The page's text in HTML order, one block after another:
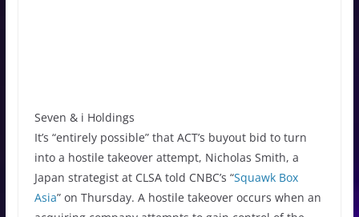
Seven & i Holdings
It’s “entirely possible” that ACT’s buyout bid to turn
into a hostile takeover attempt, Nicholas Smith, a
Japan strategist at CLSA told CNBC’s “Squawk Box
Asia” on Thursday. A hostile takeover occurs when an